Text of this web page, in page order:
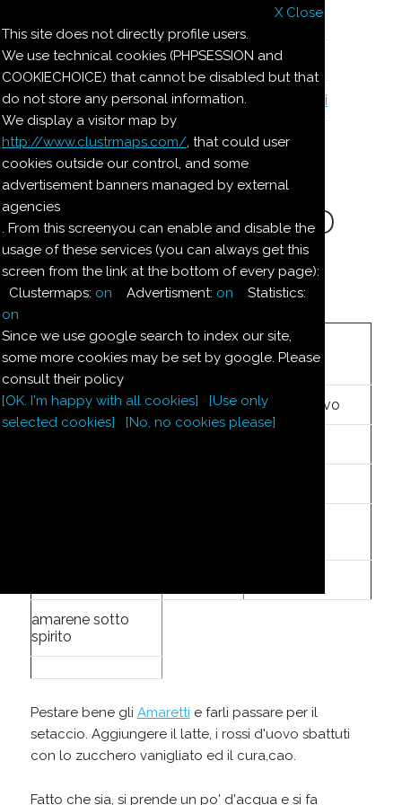
X Close
This site does not directly profile users.
We use technical cookies (PHPSESSION and
COOKIECHOICE) that cannot be disabled but that
do not store any personal information.
We display a visitor map by
http://www.clustrmaps.com/, that could user
cookies outside our control, and some
advertisement banners managed by external
agencies
. From this screenyou can enable and disable the
usage of these services (you can always get this
screen from the link at the bottom of every page):
Clustermaps: on Advertisment: on Statistics:
on
Since we use google search to index our site,
some more cookies may be set by google. Please
consult their policy
[OK. I'm happy with all cookies]
[Use only
selected cookies]
[No, no cookies please]
Le ricette di Pierre
Il quaderno di casa Magnaghi-Zorzoli
Le ricette di Pierre
BUDINO DI LATTE ED
AMARETTI
3
litri latte
8 tuorli d'uovo
amarene sotto
spirito
Pestare bene gli Amaretti e farli passare per il
setaccio. Aggiungere il latte, i rossi d'uovo sbattuti
con lo zucchero vanigliato ed il cura,cao.
Fatto che sia, si prende un po' d'acqua e si fa